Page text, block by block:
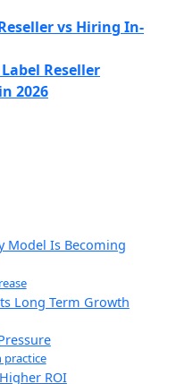
vs Hiring In-
Reseller
2026
Model Is Becoming
Long Term Growth
practice
ROI